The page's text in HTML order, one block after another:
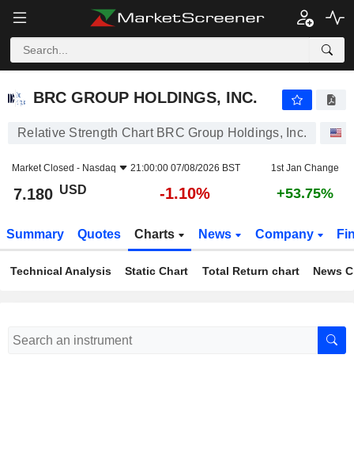
BRC GROUP HOLDINGS, INC.
BRC GROUP HOLDINGS, INC.
Relative Strength Chart BRC Group Holdings, Inc.
Market Closed - Nasdaq 21:00:00 07/08/2026 BST 1st Jan Change
7.180 USD -1.10% +53.75%
Summary Quotes Charts News Company
Technical Analysis Static Chart Total Return chart News